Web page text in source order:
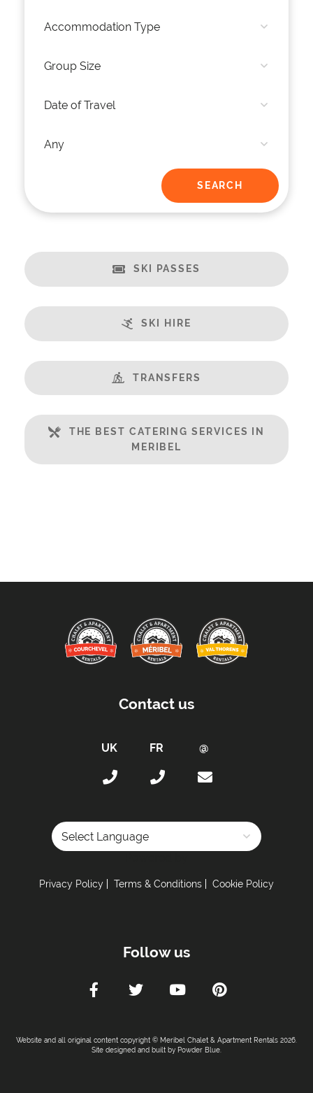
SKI PASSES
SKI HIRE
TRANSFERS
THE BEST CATERING SERVICES IN
MERIBEL
Contact us
Privacy Policy Terms & Conditions Cookie Policy
Follow us
Website and all original content copyright © Meribel Chalet & Apartment Rentals 2026.
Site designed and built by Powder Blue